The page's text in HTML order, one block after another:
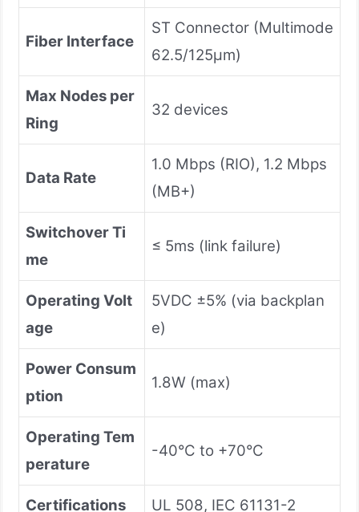
Fiber Interface
ST Connector (Multimode
62.5/125μm)
Max Nodes per
Ring
32 devices
Data Rate
1.0 Mbps (RIO), 1.2 Mbps
(MB+)
Switchover Ti
me
≤ 5ms (link failure)
Operating Volt
age
5VDC ±5% (via backplan
e)
Power Consum
ption
1.8W (max)
Operating Tem
perature
-40°C to +70°C
Certifications UL 508, IEC 61131-2